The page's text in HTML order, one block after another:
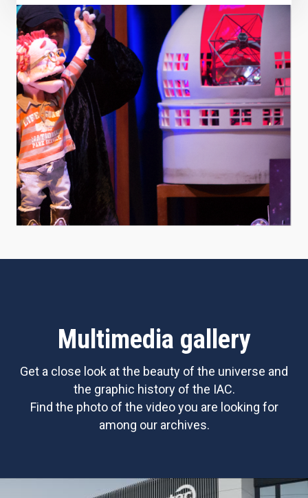
Multimedia gallery
Get a close look at the beauty of the universe and
the graphic history of the IAC.
Find the photo of the video you are looking for
among our archives.